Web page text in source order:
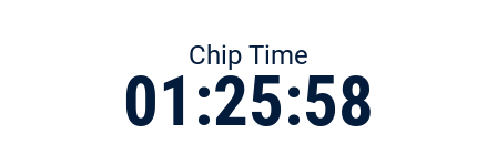
Chip Time
01:25:58